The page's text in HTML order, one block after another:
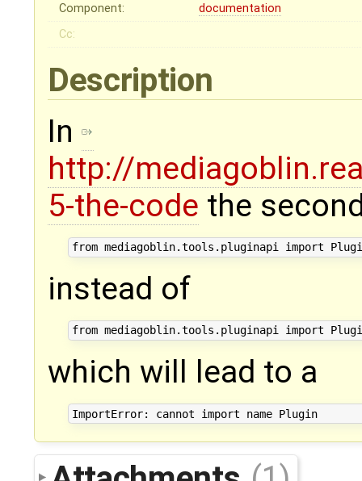
Component:
documentation
Cc:
Description
In
http://
5-the-code the
instead of
which will lead to a
ImportError: cannot import name Plugin